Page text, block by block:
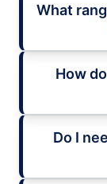
What
How
Do I